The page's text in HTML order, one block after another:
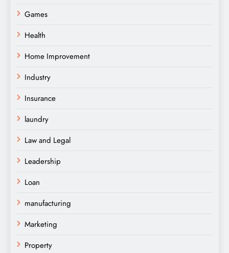
Games
Health
Home Improvement
Industry
Insurance
laundry
Law and Legal
Leadership
Loan
manufacturing
Marketing
Property